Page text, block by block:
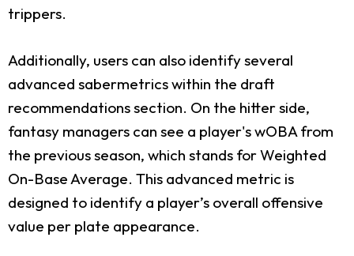
trippers.
Additionally, users can also identify several
advanced sabermetrics within the draft
recommendations section. On the hitter side,
fantasy managers can see a player's wOBA from
the previous season, which stands for Weighted
On-Base Average. This advanced metric is
designed to identify a player’s overall offensive
value per plate appearance.